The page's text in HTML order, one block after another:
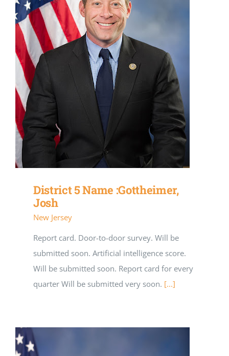
District 5 Name :Gottheimer,
Josh
New Jersey
Report card. Door-to-door survey. Will be
submitted soon. Artificial intelligence score.
Will be submitted soon. Report card for every
quarter Will be submitted very soon. [...]